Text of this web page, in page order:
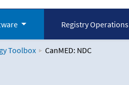
Registry Operations
Toolbox CanMED: NDC